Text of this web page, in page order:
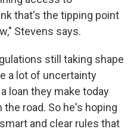
that's the tipping point
Stevens says.
still taking shape
a lot of uncertainty
loan they make today
road. So he's hoping
and clear rules that